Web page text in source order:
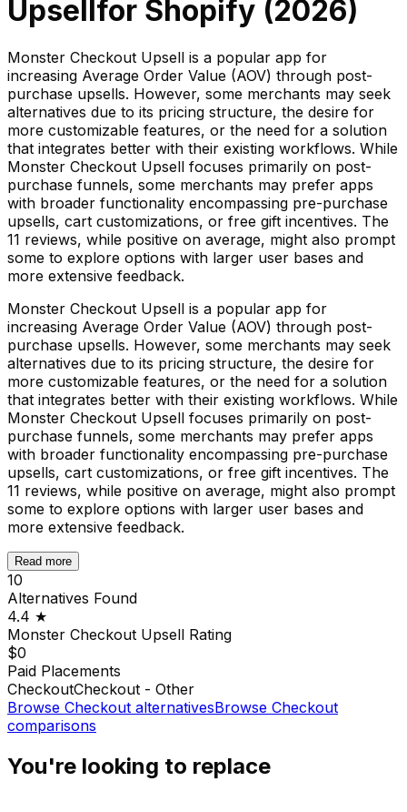
Upsellfor Shopify (2026)
Monster Checkout Upsell is a popular app for
increasing Average Order Value (AOV) through post-
purchase upsells. However, some merchants may seek
alternatives due to its pricing structure, the desire for
more customizable features, or the need for a solution
that integrates better with their existing workflows. While
Monster Checkout Upsell focuses primarily on post-
purchase funnels, some merchants may prefer apps
with broader functionality encompassing pre-purchase
upsells, cart customizations, or free gift incentives. The
11 reviews, while positive on average, might also prompt
some to explore options with larger user bases and
more extensive feedback.
Monster Checkout Upsell is a popular app for
increasing Average Order Value (AOV) through post-
purchase upsells. However, some merchants may seek
alternatives due to its pricing structure, the desire for
more customizable features, or the need for a solution
that integrates better with their existing workflows. While
Monster Checkout Upsell focuses primarily on post-
purchase funnels, some merchants may prefer apps
with broader functionality encompassing pre-purchase
upsells, cart customizations, or free gift incentives. The
11 reviews, while positive on average, might also prompt
some to explore options with larger user bases and
more extensive feedback.
Read more
10
Alternatives Found
4.4 ★
Monster Checkout Upsell Rating
$0
Paid Placements
CheckoutCheckout - Other
Browse Checkout alternativesBrowse Checkout
comparisons
You're looking to replace